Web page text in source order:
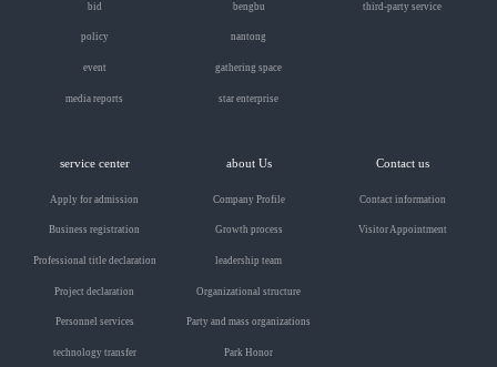
bid
policy
event
media reports
bengbu
nantong
gathering space
star enterprise
third-party service
service center
Apply for admission
Business registration
Professional title declaration
Project declaration
Personnel services
technology transfer
about Us
Company Profile
Growth process
leadership team
Organizational structure
Party and mass organizations
Park Honor
Contact us
Contact information
Visitor Appointment